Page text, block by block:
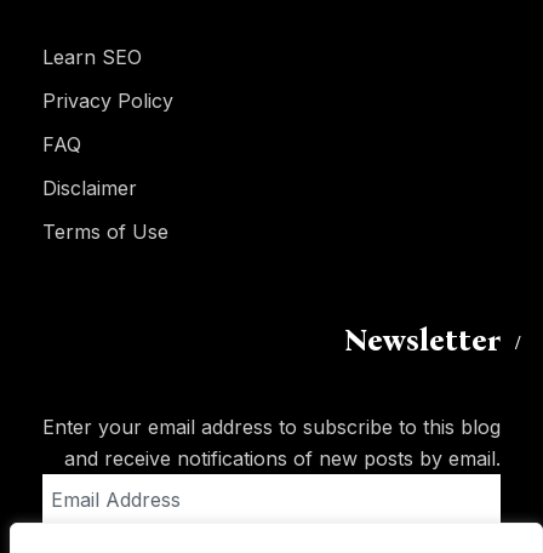
Learn SEO
Privacy Policy
FAQ
Disclaimer
Terms of Use
Newsletter
Enter your email address to subscribe to this blog
and receive notifications of new posts by email.
Address